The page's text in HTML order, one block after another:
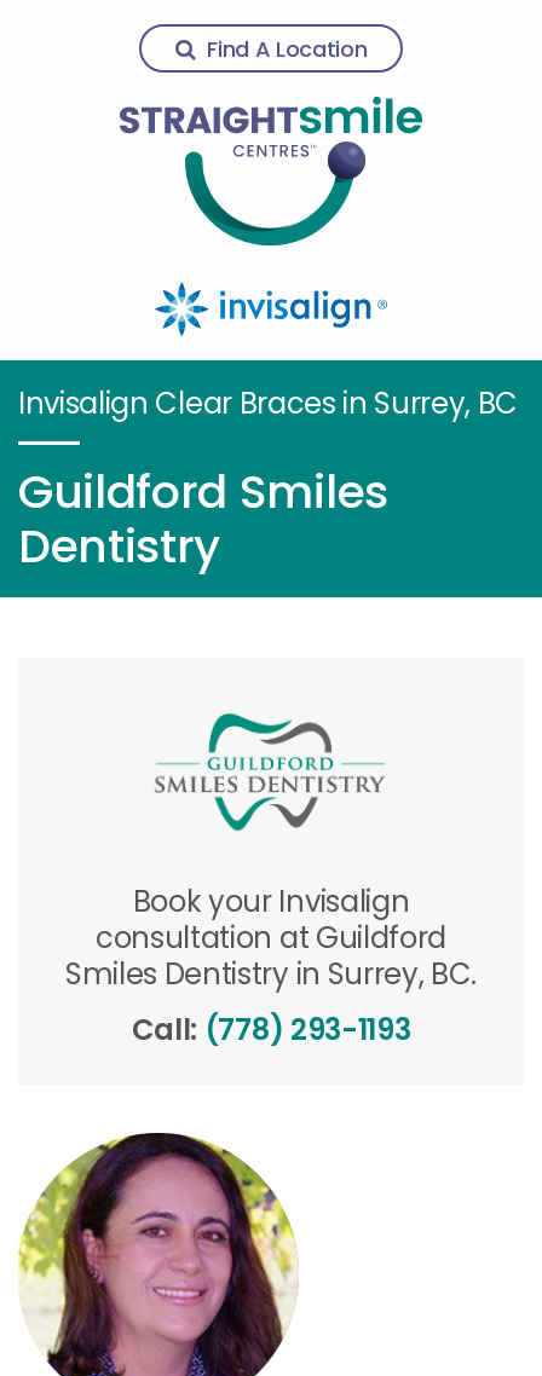
Find A Location
Invisalign Clear Braces in Surrey, BC
Guildford Smiles
Dentistry
Book your Invisalign
consultation at Guildford
Smiles Dentistry in Surrey, BC.
Call: (778) 293-1193